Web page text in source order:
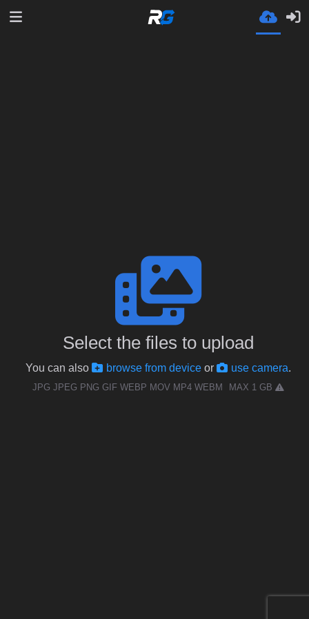
Select the files to upload
You can also browse from deviceor use camera
JPG JPEG PNG GIF WEBP MOV MP4 WEBM MAX 1 GB